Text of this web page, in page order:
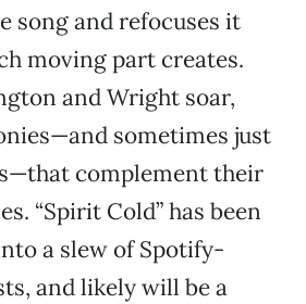
song and refocuses it
moving part creates.
and Wright soar,
sometimes just
complement their
“Spirit Cold” has been
a slew of Spotify-
and likely will be a